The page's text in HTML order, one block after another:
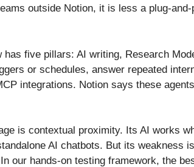
outside Notion, it is less a plug-
five pillars: AI writing, Research
or schedules, answer repeated
integrations. Notion says these
is contextual proximity. Its AI works
AI chatbots. But its weakness
our hands-on testing framework, the